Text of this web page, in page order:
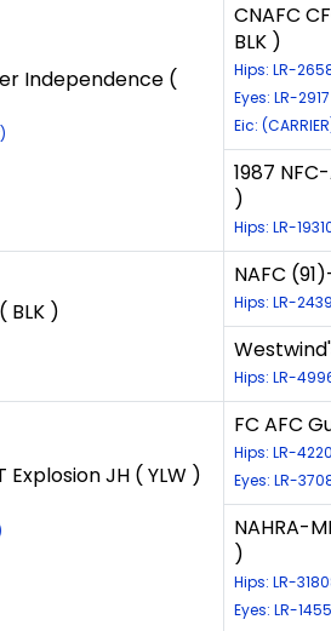
Independence (
CNAFC
BLK )
Hips: LR-
Eyes: LR-
Eic:
1987
)
Hips: LR-
BLK )
NAFC
Hips: LR-
Hips: LR-
Explosion JH ( YLW )
FC AFC
Hips: LR-
Eyes: LR-
NAHRA-
)
Hips: LR-
Eyes: LR-